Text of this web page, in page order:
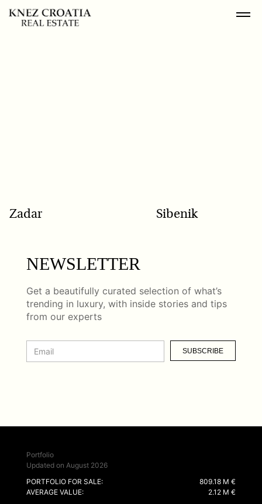
POPULAR SEARCH
Zadar Sibenik
NEWSLETTER
Get a beautifully curated selection of what’s
trending in luxury, with inside stories and tips
from our experts
SUBSCRIBE
Portfolio
Updated on August 2026
PORTFOLIO FOR SALE:
809.18 M €
AVERAGE VALUE:
2.12 M €